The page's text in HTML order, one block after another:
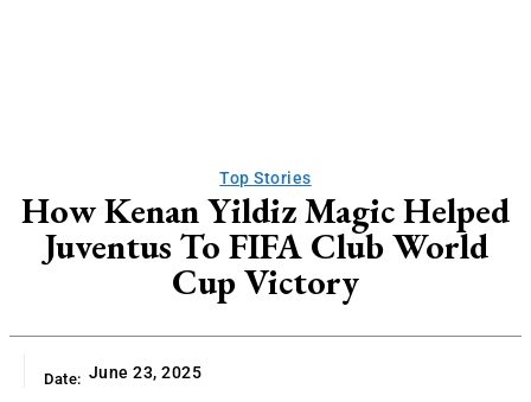
Top Stories
How Kenan Yildiz Magic Helped
Juventus To FIFA Club World
Cup Victory
Date: June 23, 2025